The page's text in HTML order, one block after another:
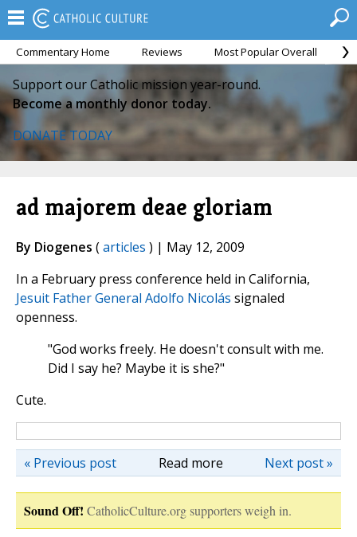
Commentary Home Reviews Most Popular Overall
Support our Catholic mission year-round.
Become a monthly donor today.
DONATE TODAY
ad majorem deae gloriam
By Diogenes (articles ) | May 12, 2009
In a February press conference held in California,
Jesuit Father General Adolfo Nicolás signaled
openness.
"God works freely. He doesn't consult with me.
Did I say he? Maybe it is she?"
Cute.
Read more Next post »
« Previous post
Sound Off! CatholicCulture.org supporters weigh in.